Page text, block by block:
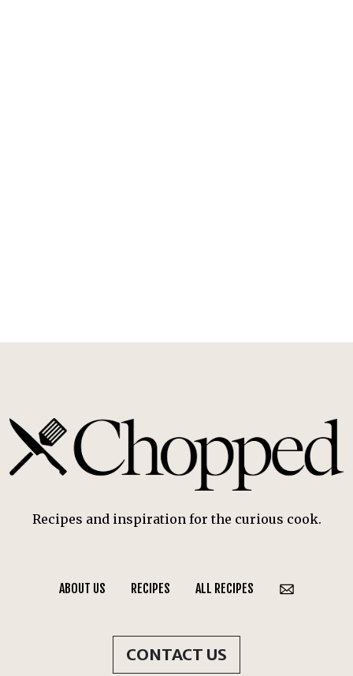
Recipes and inspiration for the curious cook.
ABOUT US RECIPES ALL RECIPES
CONTACT US